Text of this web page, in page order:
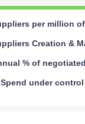
per million
Creation &
% of
Spend under